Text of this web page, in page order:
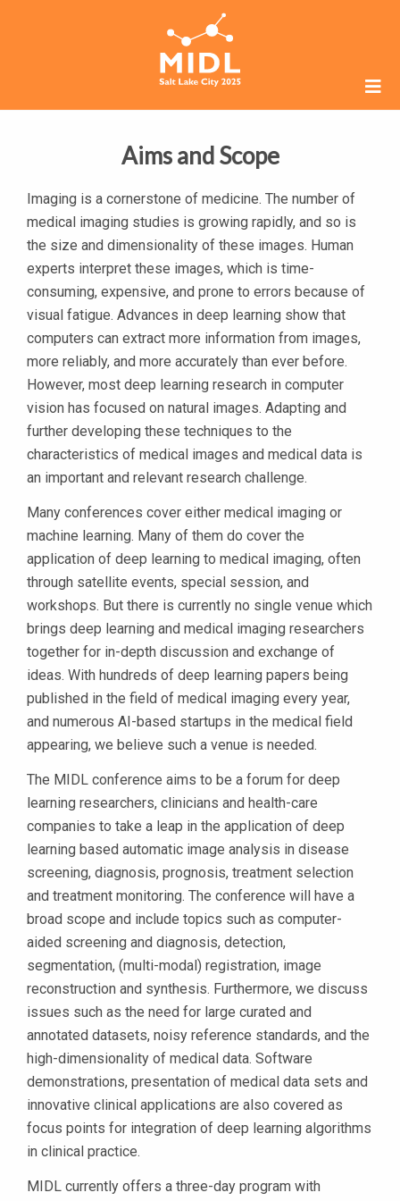
Aims and Scope
Imaging is a cornerstone of medicine. The number of
medical imaging studies is growing rapidly, and so is
the size and dimensionality of these images. Human
experts interpret these images, which is time-
consuming, expensive, and prone to errors because of
visual fatigue. Advances in deep learning show that
computers can extract more information from images,
more reliably, and more accurately than ever before.
However, most deep learning research in computer
vision has focused on natural images. Adapting and
further developing these techniques to the
characteristics of medical images and medical data is
an important and relevant research challenge.
Many conferences cover either medical imaging or
machine learning. Many of them do cover the
application of deep learning to medical imaging, often
through satellite events, special session, and
workshops. But there is currently no single venue which
brings deep learning and medical imaging researchers
together for in-depth discussion and exchange of
ideas. With hundreds of deep learning papers being
published in the field of medical imaging every year,
and numerous AI-based startups in the medical field
appearing, we believe such a venue is needed.
The MIDL conference aims to be a forum for deep
learning researchers, clinicians and health-care
companies to take a leap in the application of deep
learning based automatic image analysis in disease
screening, diagnosis, prognosis, treatment selection
and treatment monitoring. The conference will have a
broad scope and include topics such as computer-
aided screening and diagnosis, detection,
segmentation, (multi-modal) registration, image
reconstruction and synthesis. Furthermore, we discuss
issues such as the need for large curated and
annotated datasets, noisy reference standards, and the
high-dimensionality of medical data. Software
demonstrations, presentation of medical data sets and
innovative clinical applications are also covered as
focus points for integration of deep learning algorithms
in clinical practice.
MIDL currently offers a three-day program with